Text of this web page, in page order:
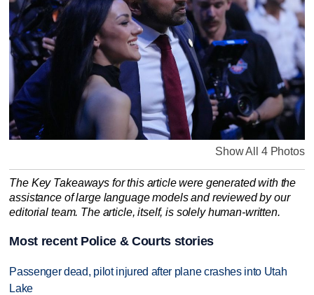
Show All 4 Photos
The Key Takeaways for this article were generated with the
assistance of large language models and reviewed by our
editorial team. The article, itself, is solely human-written.
Most recent Police & Courts stories
Passenger dead, pilot injured after plane crashes into Utah
Lake